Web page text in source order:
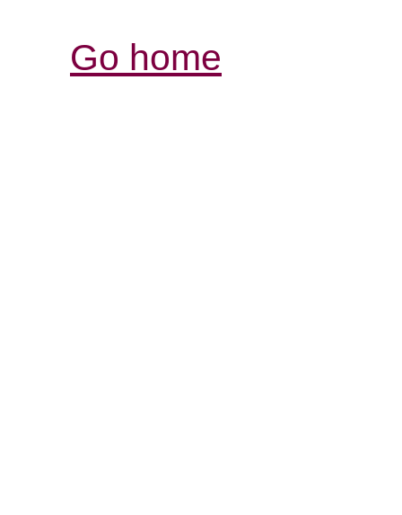
Go home